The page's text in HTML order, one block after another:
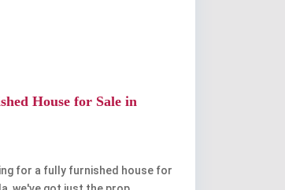
House for Sale in
for a fully furnished house for